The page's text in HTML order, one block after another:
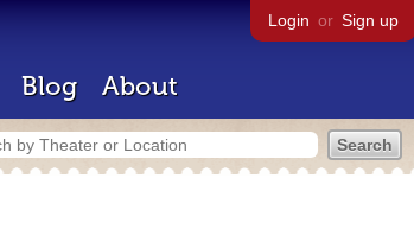
Login or Sign up
Blog About